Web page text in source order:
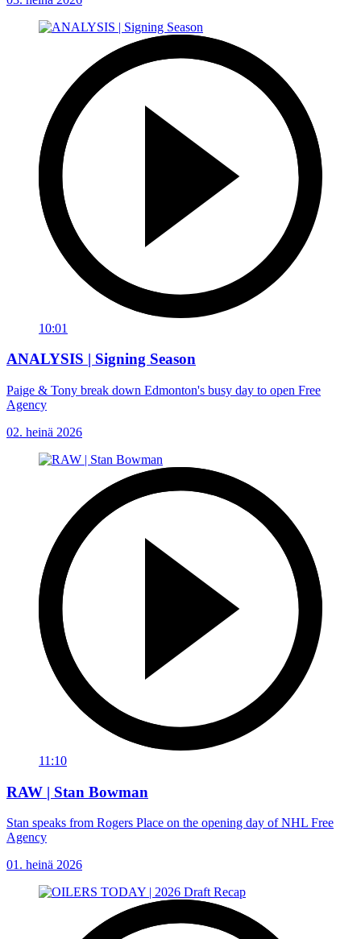
10:01
ANALYSIS | Signing Season
Paige & Tony break down Edmonton's busy day to open Free
Agency
02. heinä 2026
11:10
RAW | Stan Bowman
Stan speaks from Rogers Place on the opening day of NHL Free
Agency
01. heinä 2026